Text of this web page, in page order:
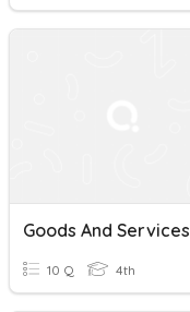
Goods And Services
10 Q 4th